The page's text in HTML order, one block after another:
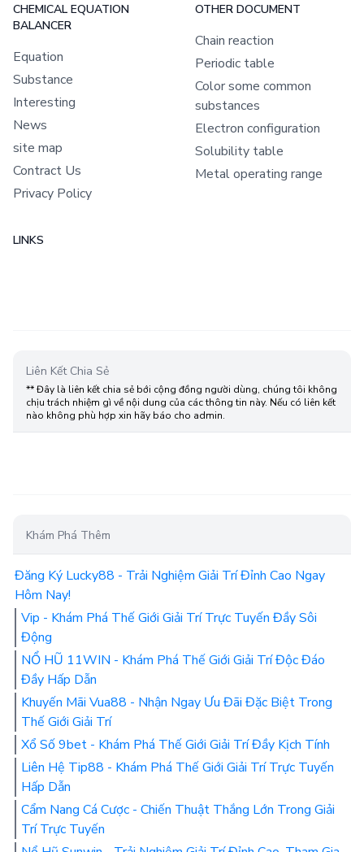
CHEMICAL EQUATION
BALANCER
Equation
Substance
Interesting
News
site map
Contract Us
Privacy Policy
OTHER DOCUMENT
Chain reaction
Periodic table
Color some common
substances
Electron configuration
Solubility table
Metal operating range
LINKS
Liên Kết Chia Sẻ
** Đây là liên kết chia sẻ bới cộng đồng người dùng, chúng tôi không
chịu trách nhiệm gì về nội dung của các thông tin này. Nếu có liên kết
nào không phù hợp xin hãy báo cho admin.
Khám Phá Thêm
Đăng Ký Lucky88 - Trải Nghiệm Giải Trí Đỉnh Cao Ngay
Hôm Nay!
Vip - Khám Phá Thế Giới Giải Trí Trực Tuyến Đầy Sôi
Động
NỔ HŨ 11WIN - Khám Phá Thế Giới Giải Trí Độc Đáo
Đầy Hấp Dẫn
Khuyến Mãi Vua88 - Nhận Ngay Ưu Đãi Đặc Biệt Trong
Thế Giới Giải Trí
Xổ Số 9bet - Khám Phá Thế Giới Giải Trí Đầy Kịch Tính
Liên Hệ Tip88 - Khám Phá Thế Giới Giải Trí Trực Tuyến
Hấp Dẫn
Cẩm Nang Cá Cược - Chiến Thuật Thắng Lớn Trong Giải
Trí Trực Tuyến